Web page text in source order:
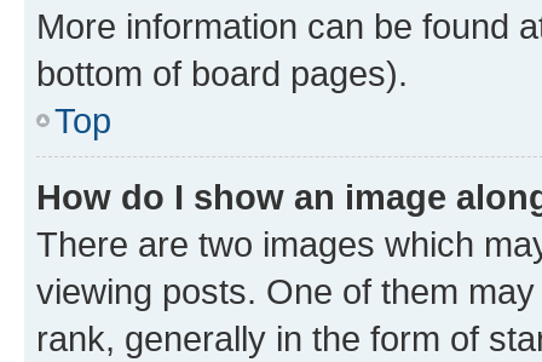
More information can be found
bottom of board pages).
Top
How do I show an image
There are two images which
viewing posts. One of them
rank, generally in the form of